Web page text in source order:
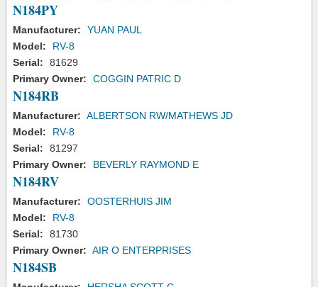
N184PY
Manufacturer:
YUAN PAUL
Model:
RV-8
Serial:
81629
Primary Owner:
COGGIN PATRIC D
N184RB
Manufacturer: ALBERTSON RW/MATHEWS JD
Model:
RV-8
Serial:
81297
Primary Owner:
BEVERLY RAYMOND E
N184RV
Manufacturer:
OOSTERHUIS JIM
Model:
RV-8
Serial:
81730
Primary Owner: AIR O ENTERPRISES
N184SB